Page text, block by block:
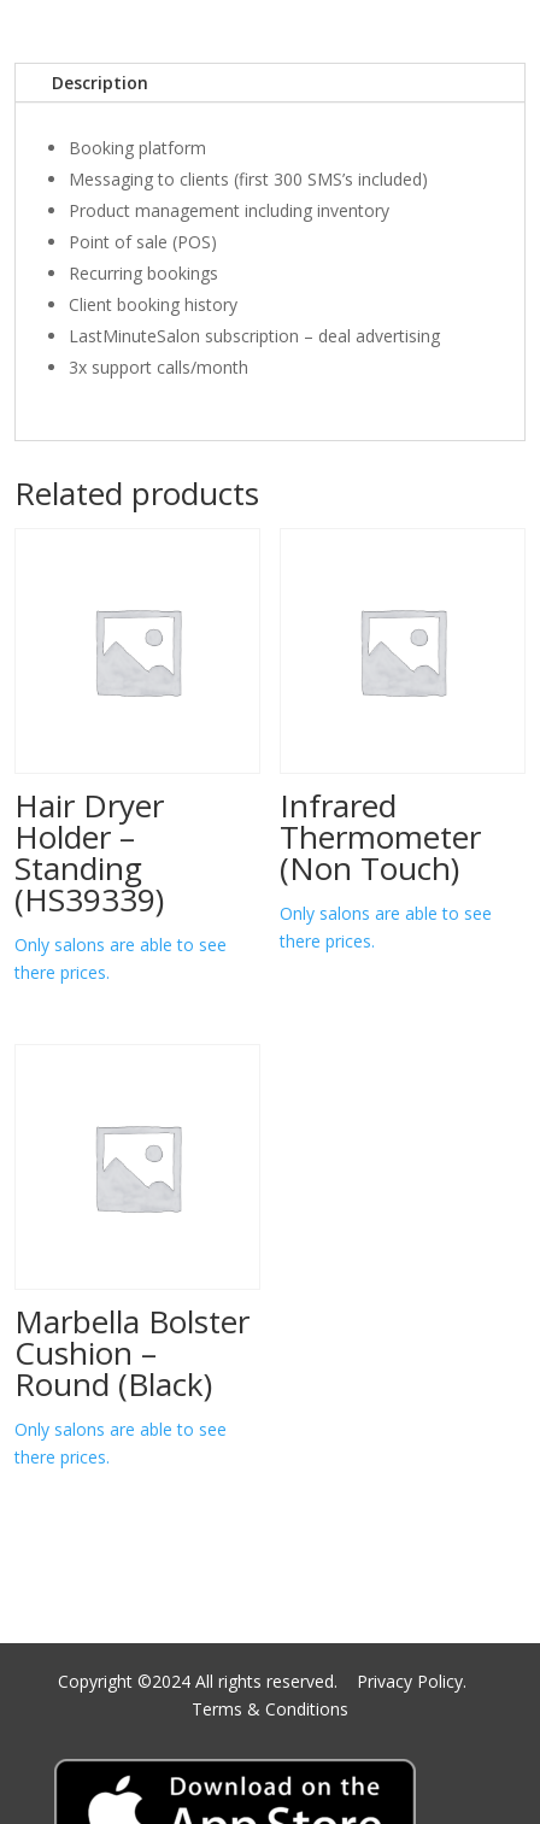
Description
Booking platform
Messaging to clients (first 300 SMS’s included)
Product management including inventory
Point of sale (POS)
Recurring bookings
Client booking history
LastMinuteSalon subscription – deal advertising
3x support calls/month
Related products
Hair Dryer
Holder –
Standing
(HS39339)
Only salons are able to see
there prices.
Infrared
Thermometer
(Non Touch)
Only salons are able to see
there prices.
Marbella Bolster
Cushion –
Round (Black)
Only salons are able to see
there prices.
Copyright ©2024 All rights reserved. Privacy Policy.
Terms & Conditions